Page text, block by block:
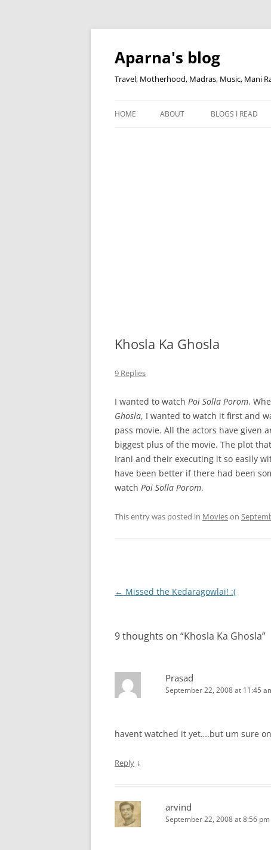
Skip
Aparna's blog
Travel, Motherhood, Madras, Music, Mani
HOME ABOUT BLOGS I READ
Khosla Ka Ghosla
9 Replies
I wanted to watch Poi Solla Porom.
Ghosla, I wanted to watch it first and
pass movie. All the actors have given
biggest plus of the movie. The plot
Irani and their executing it so easily
have been better if there had been
watch Poi Solla Porom.
This entry was posted in Movieson
Post
← Missed the Kedaragowlai! :(
9 thoughts on “Khosla Ka Ghosla”
Prasad
September 22, 2008 at 11:45
havent watched it yet….but um sure
Reply ↓
arvind
September 22, 2008 at 8:56 pm